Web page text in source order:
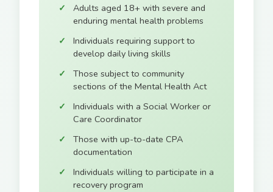
Adults aged 18+ with severe and
enduring mental health problems
Individuals requiring support to
develop daily living skills
Those subject to community
sections of the Mental Health Act
Individuals with a Social Worker or
Care Coordinator
Those with up-to-date CPA
documentation
Individuals willing to participate in a
recovery program